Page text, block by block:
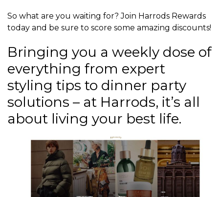
So what are you waiting for? Join Harrods Rewards
today and be sure to score some amazing discounts!
Bringing you a weekly dose of
everything from expert
styling tips to dinner party
solutions – at Harrods, it’s all
about living your best life.